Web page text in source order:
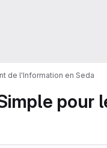
de l'Information en Seda
pour